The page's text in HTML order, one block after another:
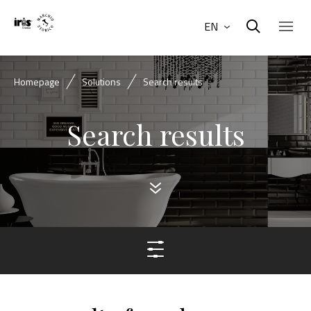
EN
Homepage Solutions Search results
Search results